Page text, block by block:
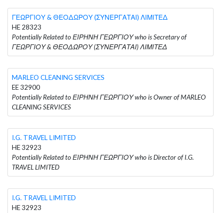
ΓΕΩΡΓΙΟΥ & ΘΕΟΔΩΡΟΥ (ΣΥΝΕΡΓΑΤΑΙ) ΛΙΜΙΤΕΔ
HE 28323
Potentially Related to ΕΙΡΗΝΗ ΓΕΩΡΓΙΟΥ who is Secretary of
ΓΕΩΡΓΙΟΥ & ΘΕΟΔΩΡΟΥ (ΣΥΝΕΡΓΑΤΑΙ) ΛΙΜΙΤΕΔ
MARLEO CLEANING SERVICES
EE 32900
Potentially Related to ΕΙΡΗΝΗ ΓΕΩΡΓΙΟΥ who is Owner of MARLEO
CLEANING SERVICES
I.G. TRAVEL LIMITED
HE 32923
Potentially Related to ΕΙΡΗΝΗ ΓΕΩΡΓΙΟΥ who is Director of I.G.
TRAVEL LIMITED
I.G. TRAVEL LIMITED
HE 32923